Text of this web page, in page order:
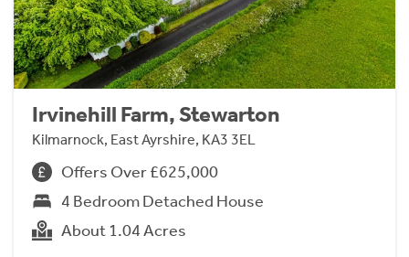
Irvinehill Farm, Stewarton
Kilmarnock, East Ayrshire, KA3 3EL
Offers Over £625,000
4 Bedroom Detached House
About 1.04 Acres